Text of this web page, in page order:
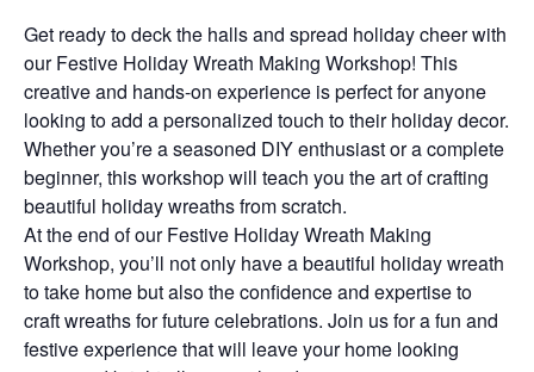
Get ready to deck the halls and spread holiday cheer with
our Festive Holiday Wreath Making Workshop! This
creative and hands-on experience is perfect for anyone
looking to add a personalized touch to their holiday decor.
Whether you’re a seasoned DIY enthusiast or a complete
beginner, this workshop will teach you the art of crafting
beautiful holiday wreaths from scratch.
At the end of our Festive Holiday Wreath Making
Workshop, you’ll not only have a beautiful holiday wreath
to take home but also the confidence and expertise to
craft wreaths for future celebrations. Join us for a fun and
festive experience that will leave your home looking